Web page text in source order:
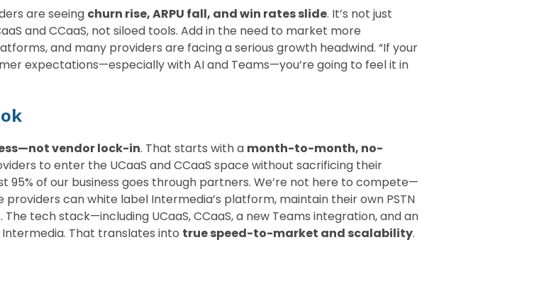
are seeing churn rise, ARPU fall, and win rates slide. It’s not just
and CCaaS, not siloed tools. Add in the need to market more
and many providers are facing a serious growth headwind. “If your
expectations—especially with AI and Teams—you’re going to feel it in
vendor lock-in. That starts with a month-to-month, no-
to enter the UCaaS and CCaaS space without sacrificing their
95% of our business goes through partners. We’re not here to compete—
providers can white label Intermedia’s platform, maintain their own PSTN
tech stack—including UCaaS, CCaaS, a new Teams integration, and an
That translates into true speed-to-market and scalability.